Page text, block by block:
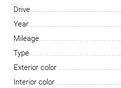
Drive
Year
Mileage
Type
Exterior color
Interior color